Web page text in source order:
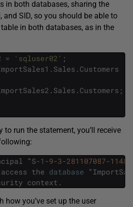
in both databases, sharing the
and SID, so you should be able to
table in both databases, as in the
= 'sqluser02' ;
. Sales . Customers
. Sales . Customers ;
to run the statement, you’ll receive
"S-1 -9-3-281107087-
access the database "
context .
how you’ve set up the user